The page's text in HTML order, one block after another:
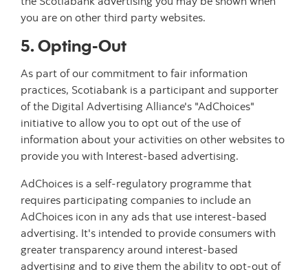
you are on other third party websites.
5. Opting-Out
As part of our commitment to fair information
practices, Scotiabank is a participant and supporter
of the Digital Advertising Alliance's "AdChoices"
initiative to allow you to opt out of the use of
information about your activities on other websites to
provide you with Interest-based advertising.
AdChoices is a self-regulatory programme that
requires participating companies to include an
AdChoices icon in any ads that use interest-based
advertising. It's intended to provide consumers with
greater transparency around interest-based
advertising and to give them the ability to opt-out of